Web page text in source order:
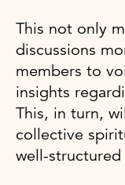
This not only
discussions
members to
insights
This, in turn,
collective
well-